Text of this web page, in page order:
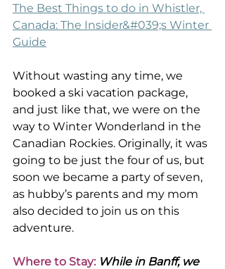
The Best Things to do in Whistler,
Canada: The Insider&#039;s Winter
Guide
Without wasting any time, we
booked a ski vacation package,
and just like that, we were on the
way to Winter Wonderland in the
Canadian Rockies. Originally, it was
going to be just the four of us, but
soon we became a party of seven,
as hubby’s parents and my mom
also decided to join us on this
adventure.
Where to Stay: While in Banff, we